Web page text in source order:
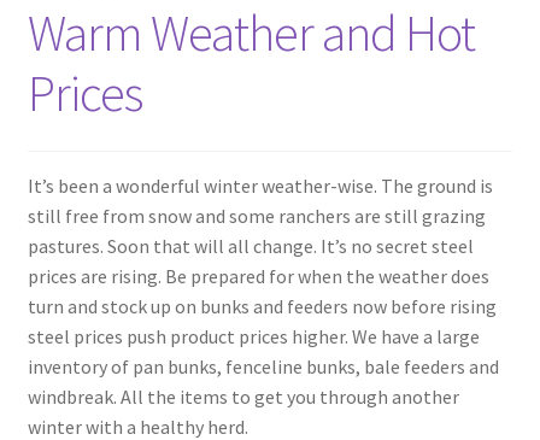
Fence Posts
Gates
Post Gates
Bow Gates
Livestock Oiler and Mineral Feeder Stand
Livestock Oiler Stand
Warm Weather and Hot
Prices
It’s been a wonderful winter weather-wise. The ground is
still free from snow and some ranchers are still grazing
pastures. Soon that will all change. It’s no secret steel
prices are rising. Be prepared for when the weather does
turn and stock up on bunks and feeders now before rising
steel prices push product prices higher. We have a large
inventory of pan bunks, fenceline bunks, bale feeders and
windbreak. All the items to get you through another
winter with a healthy herd.